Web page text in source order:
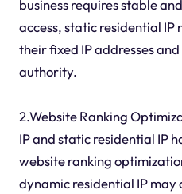
business requires stable
access, static residential
their fixed IP addresses
authority.
2.Website Ranking
IP and static residential IP
website ranking
dynamic residential IP may